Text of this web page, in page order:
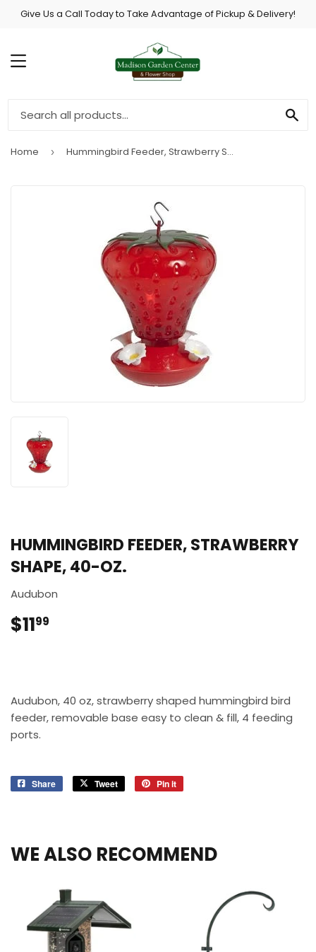
Give Us a Call Today to Take Advantage of Pickup & Delivery!
MENU
Home › Hummingbird Feeder, Strawberry Shape, 40-oz.
HUMMINGBIRD FEEDER, STRAWBERRY
SHAPE, 40-OZ.
Audubon
$1199
Audubon, 40 oz, strawberry shaped hummingbird bird
feeder, removable base easy to clean & fill, 4 feeding
ports.
Share
Share
Tweet
Tweet
Pin it
WE ALSO RECOMMEND